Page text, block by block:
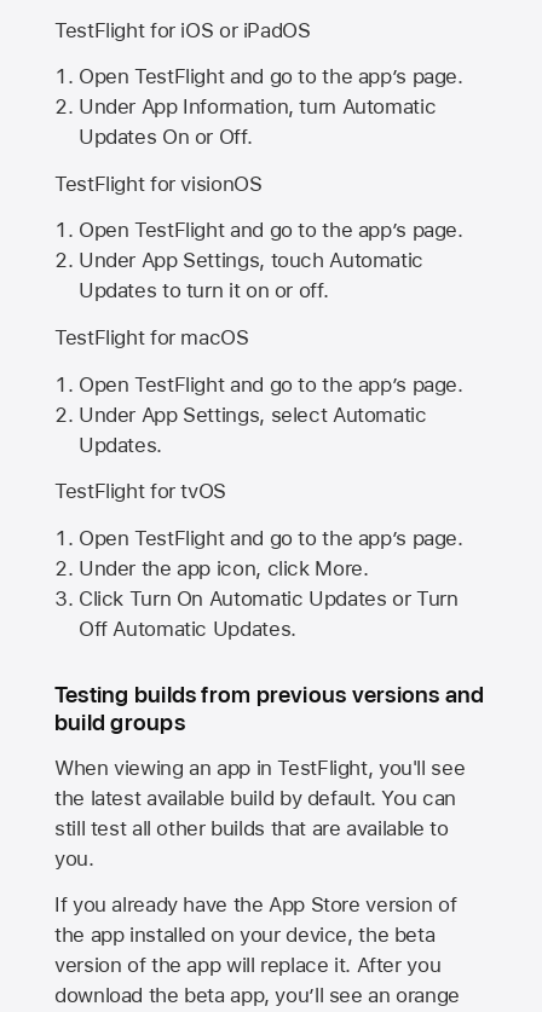
TestFlight for iOS or iPadOS
Open TestFlight and go to the app’s page.
Under App Information, turn Automatic
Updates On or Off.
TestFlight for visionOS
Open TestFlight and go to the app’s page.
Under App Settings, touch Automatic
Updates to turn it on or off.
TestFlight for macOS
Open TestFlight and go to the app’s page.
Under App Settings, select Automatic
Updates.
TestFlight for tvOS
Open TestFlight and go to the app’s page.
Under the app icon, click More.
Click Turn On Automatic Updates or Turn
Off Automatic Updates.
Testing builds from previous versions and
build groups
When viewing an app in TestFlight, you'll see
the latest available build by default. You can
still test all other builds that are available to
you.
If you already have theApp Store version of
the app installed on your device, the beta
version of the app will replace it. After you
download the beta app, you’ll see an orange